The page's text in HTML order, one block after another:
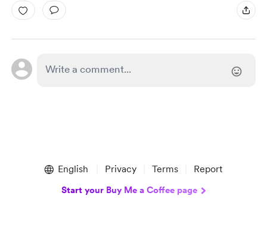
English Privacy Terms Report
Start your Buy Me a Coffee page